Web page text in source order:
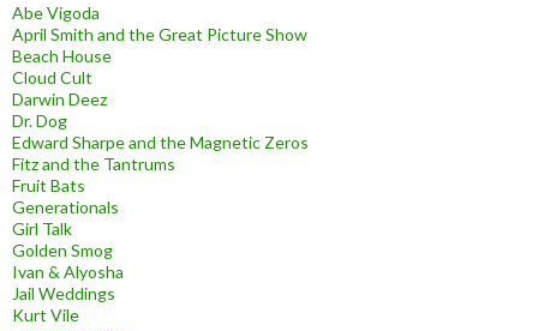
Abe Vigoda
April Smith and the Great Picture Show
Beach House
Cloud Cult
Darwin Deez
Dr. Dog
Edward Sharpe and the Magnetic Zeros
Fitz and the Tantrums
Fruit Bats
Generationals
Girl Talk
Golden Smog
Ivan & Alyosha
Jail Weddings
Kurt Vile